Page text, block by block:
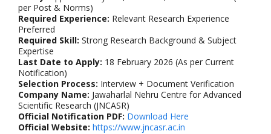
per Post & Norms)
Required Experience: Relevant Research Experience
Preferred
Required Skill: Strong Research Background & Subject
Expertise
Last Date to Apply: 18 February 2026 (As per Current
Notification)
Selection Process: Interview + Document Verification
Company Name: Jawaharlal Nehru Centre for Advanced
Scientific Research (JNCASR)
Official Notification PDF: Download Here
Official Website: https://www.jncasr.ac.in